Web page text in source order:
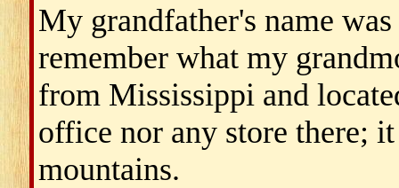
My grandfather's name was
remember what my
from Mississippi and
office nor any store there;
mountains.